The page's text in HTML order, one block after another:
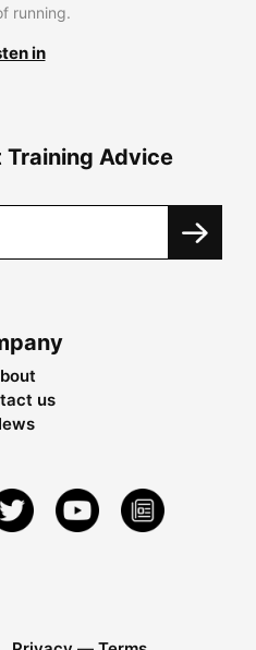
running.
in
Training Advice
us